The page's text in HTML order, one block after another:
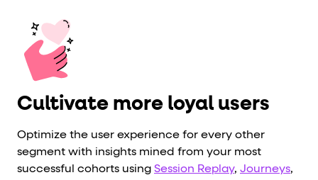
Cultivate more loyal users
Optimize the user experience for every other
segment with insights mined from your most
successful cohorts using Session Replay, Journeys,